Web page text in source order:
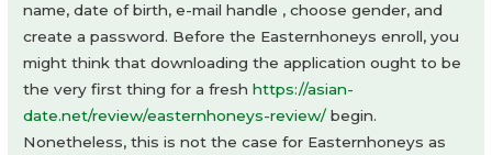
name, date of birth, e-mail handle , choose gender, and
create a password. Before the Easternhoneys enroll, you
might think that downloading the application ought to be
the very first thing for a freshhttps://asian-
date.net/review/easternhoneys-review/ begin.
Nonetheless, this is not the case for Easternhoneys as